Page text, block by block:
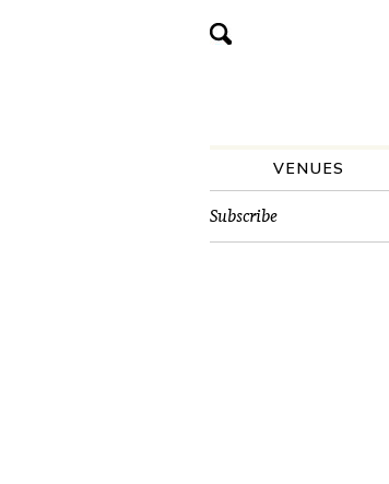
VENUES
Subscribe